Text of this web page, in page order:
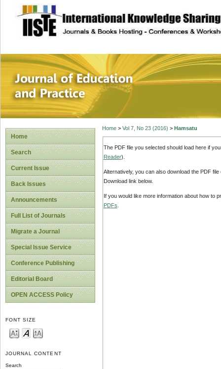
site description
Journal of
Home
Search
Current Issue
Back Issues
Announcements
Full List of Journals
Migrate a Journal
Special Issue Service
Conference Publishing
Editorial Board
OPEN ACCESS Policy
FONT SIZE
JOURNAL CONTENT
Search
Home> Vol 7, No 23 (2016) > Hamsatu
The PDF file you selected should load here if
Reader).
Alternatively, you can also download the PDF
Download link below.
If you would like more information about how to
PDFs